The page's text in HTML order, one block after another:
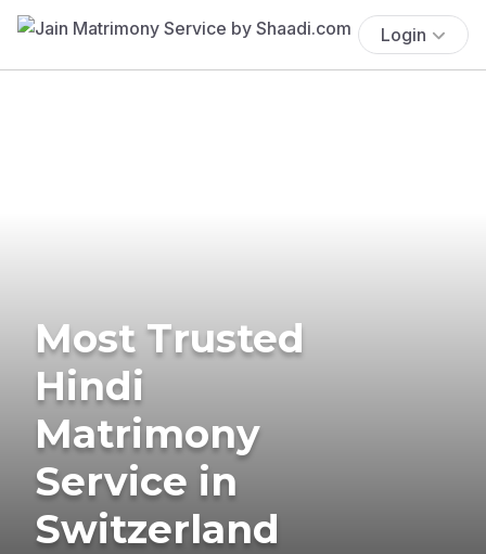
Login
Most Trusted
Hindi
Matrimony
Service in
Switzerland